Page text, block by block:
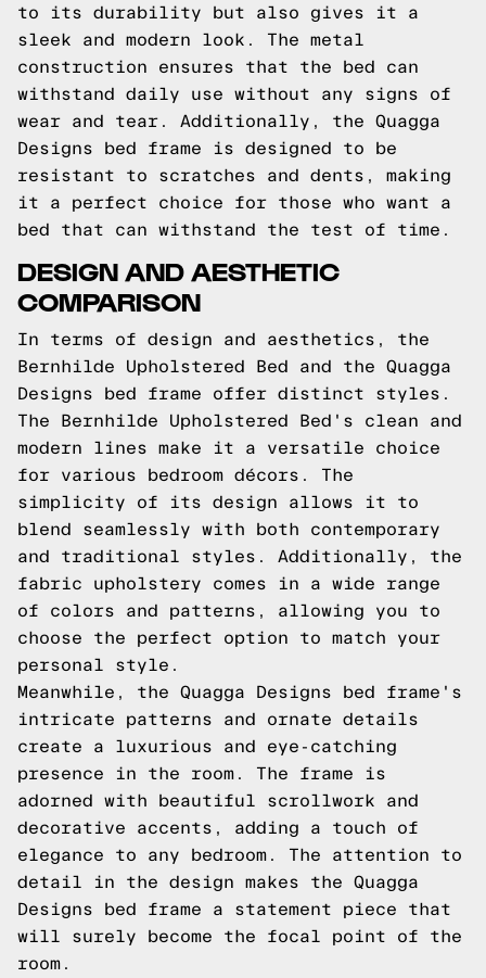
to its durability but also gives it a
sleek and modern look. The metal
construction ensures that the bed can
withstand daily use without any signs of
wear and tear. Additionally, the Quagga
Designs bed frame is designed to be
resistant to scratches and dents, making
it a perfect choice for those who want a
bed that can withstand the test of time.
DESIGN AND AESTHETIC
COMPARISON
In terms of design and aesthetics, the
Bernhilde Upholstered Bed and the Quagga
Designs bed frame offer distinct styles.
The Bernhilde Upholstered Bed's clean and
modern lines make it a versatile choice
for various bedroom décors. The
simplicity of its design allows it to
blend seamlessly with both contemporary
and traditional styles. Additionally, the
fabric upholstery comes in a wide range
of colors and patterns, allowing you to
choose the perfect option to match your
personal style.
Meanwhile, the Quagga Designs bed frame's
intricate patterns and ornate details
create a luxurious and eye-catching
presence in the room. The frame is
adorned with beautiful scrollwork and
decorative accents, adding a touch of
elegance to any bedroom. The attention to
detail in the design makes the Quagga
Designs bed frame a statement piece that
will surely become the focal point of the
room.